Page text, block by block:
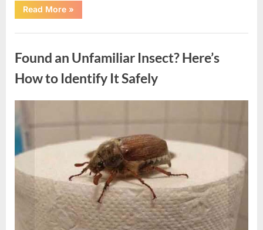
Read More“At
Almost
He
Shine
as
Hollywood’s
Oldest
»
Found an Unfamiliar Insect? Here’s
How to Identify It Safely
on
August
5,
2026
By
admin